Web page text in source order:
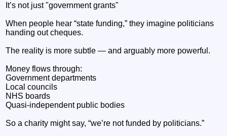
It’s not just "government grants"
When people hear “state funding,” they imagine politicians
handing out cheques.
The reality is more subtle — and arguably more powerful.
Money flows through:
Government departments
Local councils
NHS boards
Quasi-independent public bodies
So a charity might say, “we’re not funded by politicians.”